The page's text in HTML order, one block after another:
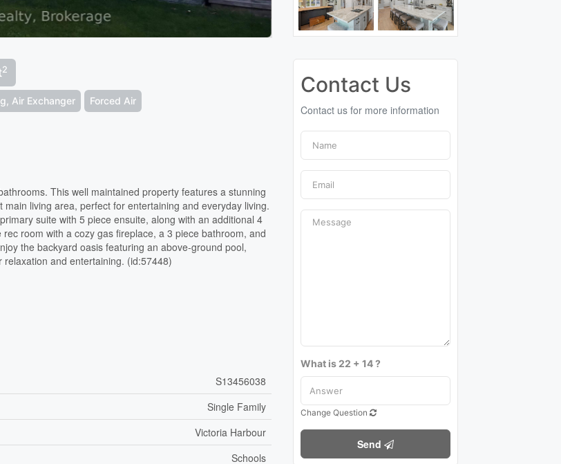
2
Air Exchanger Forced Air
This well maintained property features a stunning
living area, perfect for entertaining and everyday living.
suite with 5 piece ensuite, along with an additional 4
room with a cozy gas fireplace, a 3 piece bathroom, and
the backyard oasis featuring an above-ground pool,
and entertaining. (id:57448)
S13456038
Single Family
Victoria Harbour
Schools
Contact Us
Contact us for more information
What is 22 + 14 ?
Change Question
Send